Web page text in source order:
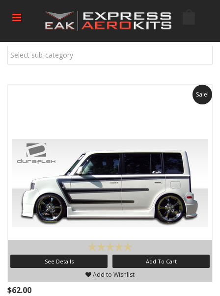
Select sub-category
Sale!
See Details Add To Cart
Add to Wishlist
$62.00